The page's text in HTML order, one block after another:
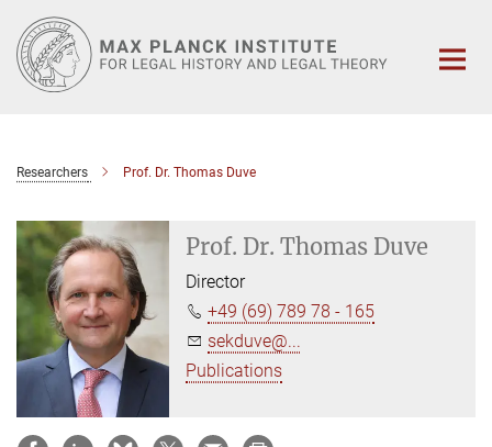
Main-
Content
Researchers Prof. Dr. Thomas Duve
Prof. Dr. Thomas Duve
Director
+49 (69) 789 78 - 165
sekduve@...
Publications